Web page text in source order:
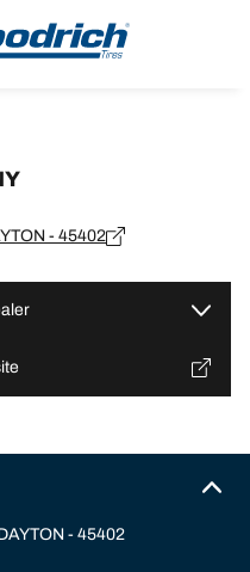
- 45402
- 45402